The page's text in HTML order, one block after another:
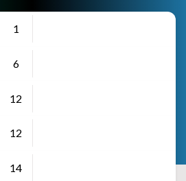
1
6
12
12
14